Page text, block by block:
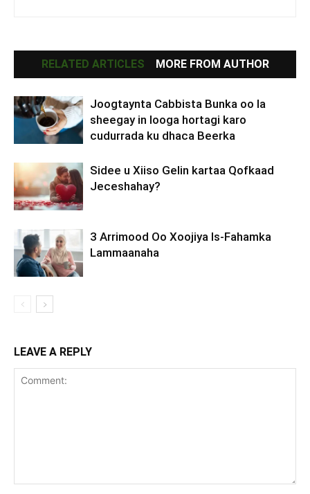
RELATED ARTICLES MORE FROM AUTHOR
Joogtaynta Cabbista Bunka oo la
sheegay in looga hortagi karo
cudurrada ku dhaca Beerka
Sidee u Xiiso Gelin kartaa Qofkaad
Jeceshahay?
3 Arrimood Oo Xoojiya Is-Fahamka
Lammaanaha
LEAVE A REPLY